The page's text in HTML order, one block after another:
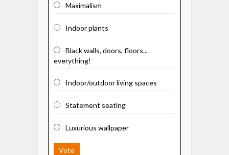
Maximalism
Indoor plants
Black walls, doors, floors...
everything!
Indoor/outdoor living spaces
Statement seating
Luxurious wallpaper
Vote